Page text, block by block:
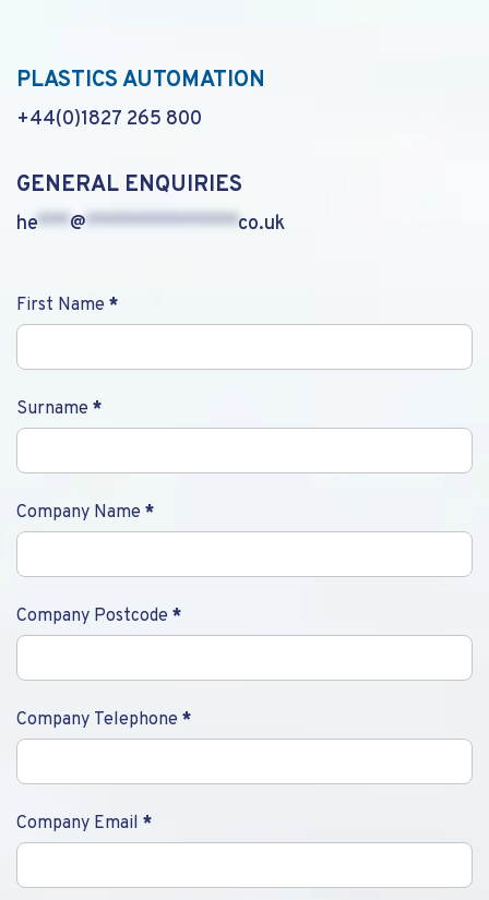
PLASTICS AUTOMATION
+44(0)1827 265 800
GENERAL ENQUIRIES
he***@**************co.uk
Contact
Us
First Name *
Surname *
Company Name *
Company Postcode *
Company Telephone *
Company Email *